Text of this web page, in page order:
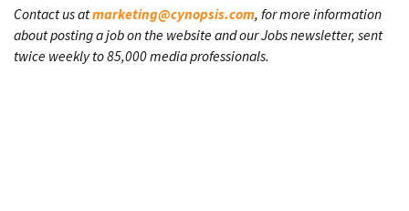
Contact us atmarketing@cynopsis.com, for more information
about posting a job on the website and our Jobs newsletter, sent
twice weekly to 85,000 media professionals.